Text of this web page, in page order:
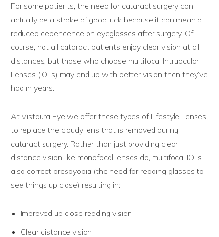
For some patients, the need for cataract surgery can
actually be a stroke of good luck because it can mean a
reduced dependence on eyeglasses after surgery. Of
course, not all cataract patients enjoy clear vision at all
distances, but those who choose multifocal Intraocular
Lenses (IOLs) may end up with better vision than they’ve
had in years.
At Vistaura Eye we offer these types of Lifestyle Lenses
to replace the cloudy lens that is removed during
cataract surgery. Rather than just providing clear
distance vision like monofocal lenses do, multifocal IOLs
also correct presbyopia (the need for reading glasses to
see things up close) resulting in:
Improved up close reading vision
Clear distance vision